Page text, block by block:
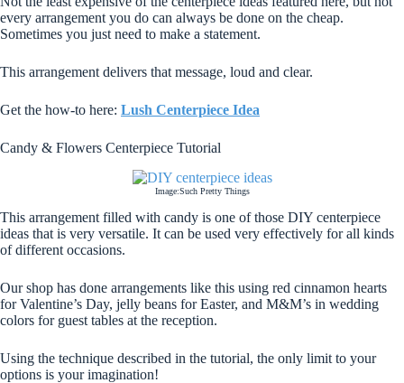
every arrangement you do can always be done on the cheap.
Sometimes you just need to make a statement.
This arrangement delivers that message, loud and clear.
Get the how-to here: Lush Centerpiece Idea
Candy & Flowers Centerpiece Tutorial
Image:Such Pretty Things
This arrangement filled with candy is one of those DIY centerpiece
ideas that is very versatile. It can be used very effectively for all kinds
of different occasions.
Our shop has done arrangements like this using red cinnamon hearts
for Valentine’s Day, jelly beans for Easter, and M&M’s in wedding
colors for guest tables at the reception.
Using the technique described in the tutorial, the only limit to your
options is your imagination!